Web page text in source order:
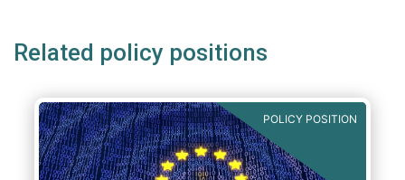
Related policy positions
POLICY POSITION